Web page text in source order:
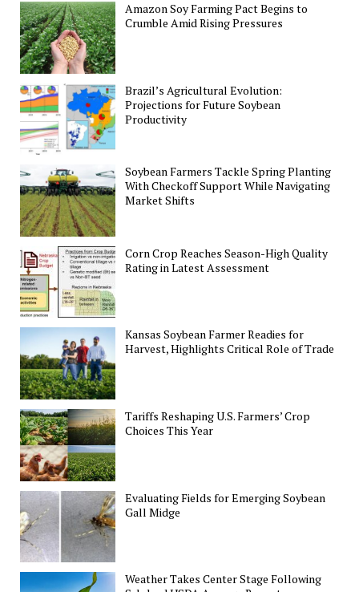
Amazon Soy Farming Pact Begins to
Crumble Amid Rising Pressures
Brazil’s Agricultural Evolution:
Projections for Future Soybean
Productivity
Soybean Farmers Tackle Spring Planting
With Checkoff Support While Navigating
Market Shifts
Corn Crop Reaches Season-High Quality
Rating in Latest Assessment
Kansas Soybean Farmer Readies for
Harvest, Highlights Critical Role of Trade
Tariffs Reshaping U.S. Farmers’ Crop
Choices This Year
Evaluating Fields for Emerging Soybean
Gall Midge
Weather Takes Center Stage Following